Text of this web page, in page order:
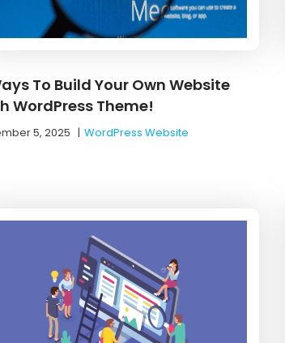
To Build Your Own Website
WordPress Theme!
5, 2025 |WordPress Website